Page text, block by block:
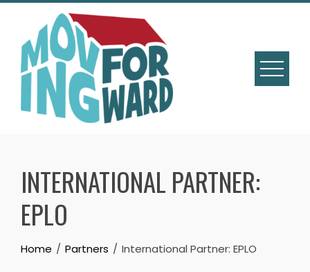
INTERNATIONAL PARTNER:
EPLO
Home Partners International Partner: EPLO